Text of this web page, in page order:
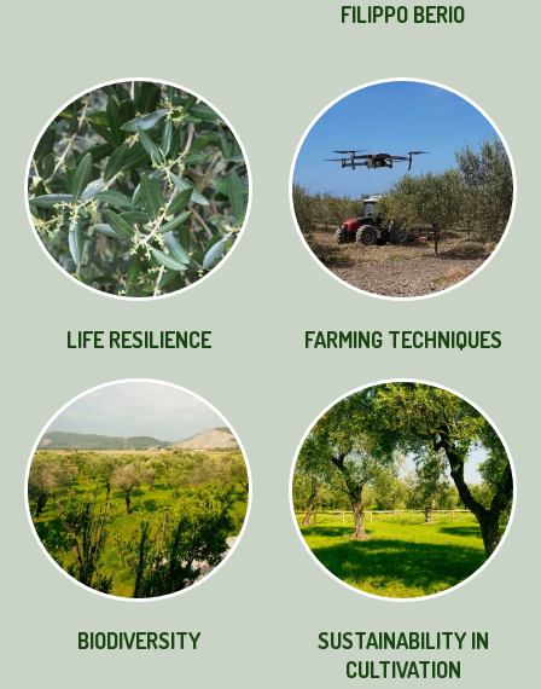
FILIPPO BERIO
LIFE RESILIENCE FARMING TECHNIQUES
BIODIVERSITY
SUSTAINABILITY IN
CULTIVATION